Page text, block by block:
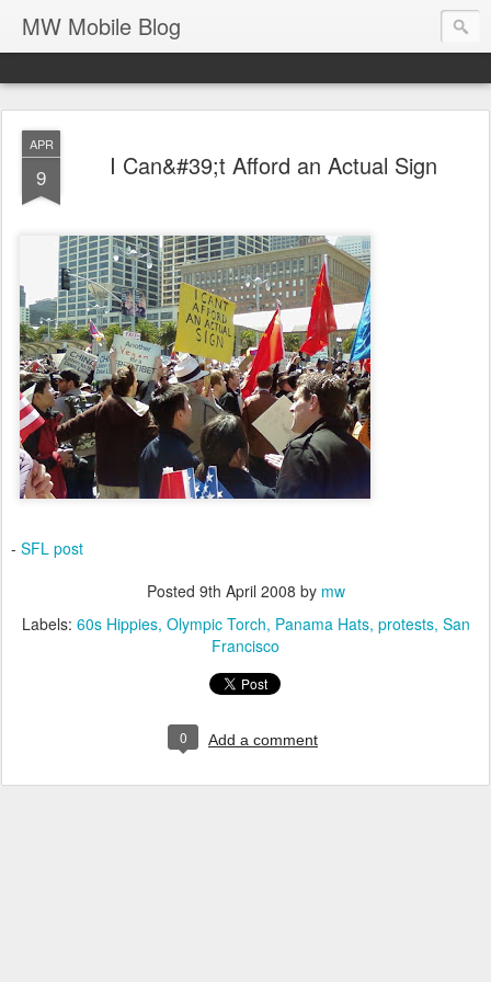
MW Mobile Blog
APR
9 I Can&#39;t Afford an Actual Sign
- SFL post
Posted 9th April 2008 by mw
Labels: 60s Hippies Olympic Torch Panama Hats protests San
Francisco
0 Add a comment